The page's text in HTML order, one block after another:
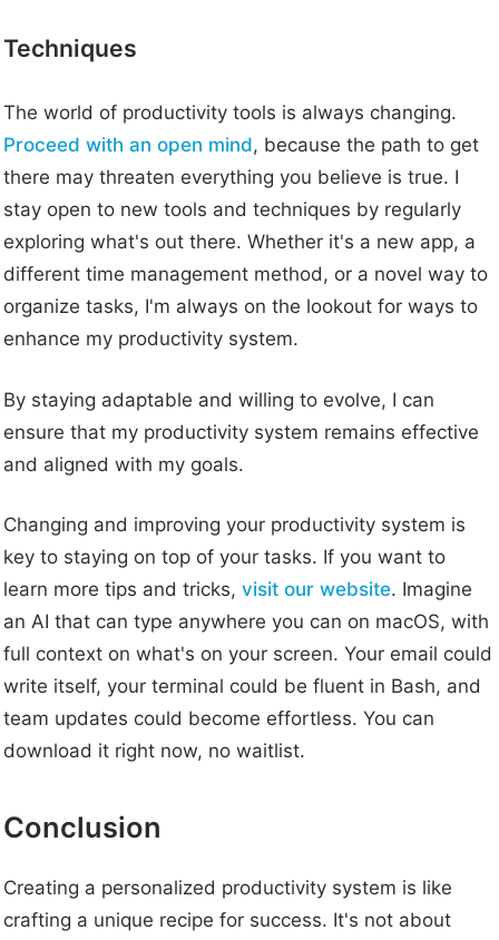
Techniques
The world of productivity tools is always changing.
Proceed with an open mind, because the path to get
there may threaten everything you believe is true. I
stay open to new tools and techniques by regularly
exploring what's out there. Whether it's a new app, a
different time management method, or a novel way to
organize tasks, I'm always on the lookout for ways to
enhance my productivity system.
By staying adaptable and willing to evolve, I can
ensure that my productivity system remains effective
and aligned with my goals.
Changing and improving your productivity system is
key to staying on top of your tasks. If you want to
learn more tips and tricks,visit our website. Imagine
an AI that can type anywhere you can on macOS, with
full context on what's on your screen. Your email could
write itself, your terminal could be fluent in Bash, and
team updates could become effortless. You can
download it right now, no waitlist.
Conclusion
Creating a personalized productivity system is like
crafting a unique recipe for success. It's not about